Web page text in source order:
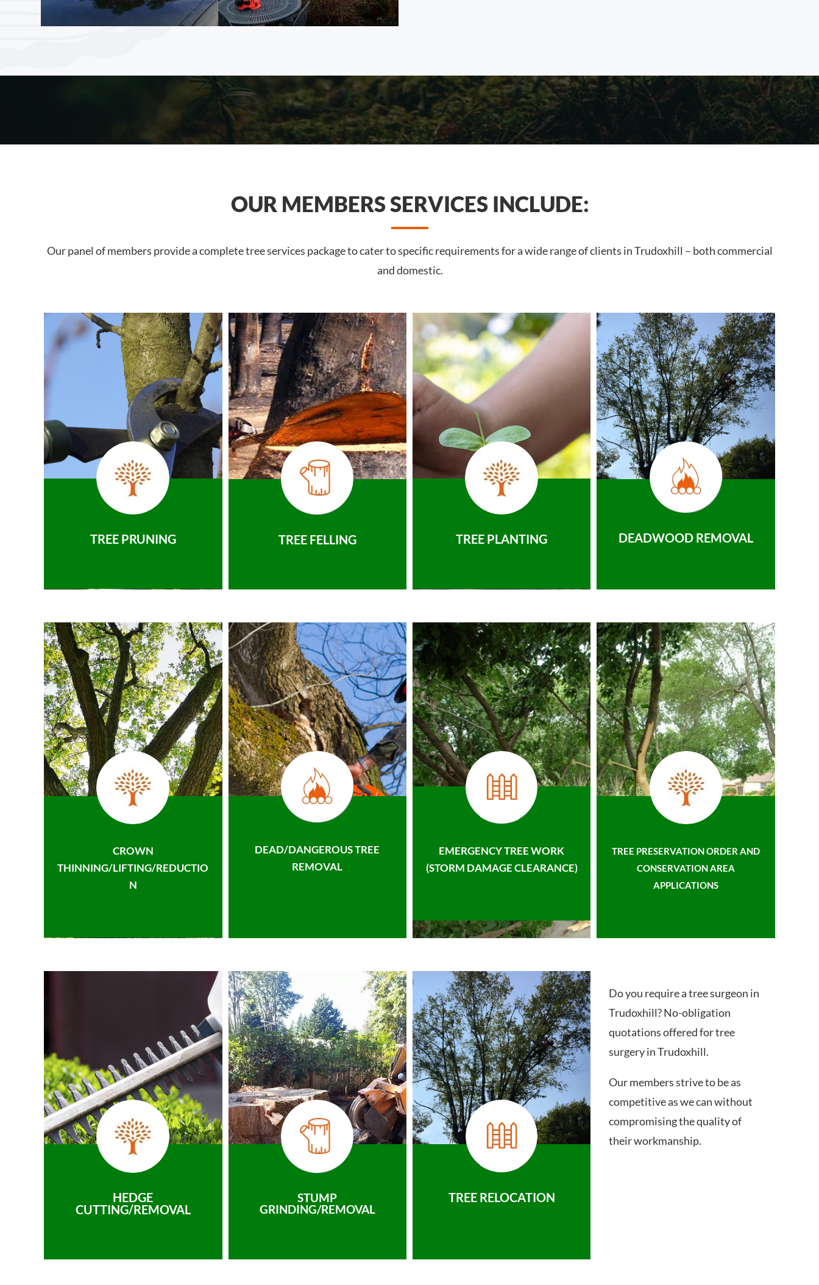
OUR MEMBERS SERVICES INCLUDE:
Our panel of members provide a complete tree services package to cater to specific requirements for a wide range of clients in Trudoxhill – both commercial
and domestic.
TREE PRUNING TREE FELLING TREE PLANTING DEADWOOD REMOVAL
CROWN
THINNING/LIFTING/REDUCTIO
N
DEAD/DANGEROUS TREE
REMOVAL
EMERGENCY TREE WORK
(STORM DAMAGE CLEARANCE)
TREE PRESERVATION ORDER AND
CONSERVATION AREA
APPLICATIONS
HEDGE
CUTTING/REMOVAL
STUMP
GRINDING/REMOVAL
TREE RELOCATION
Do you require a tree surgeon in
Trudoxhill? No-obligation
quotations offered for tree
surgery in Trudoxhill.
Our members strive to be as
competitive as we can without
compromising the quality of
their workmanship.